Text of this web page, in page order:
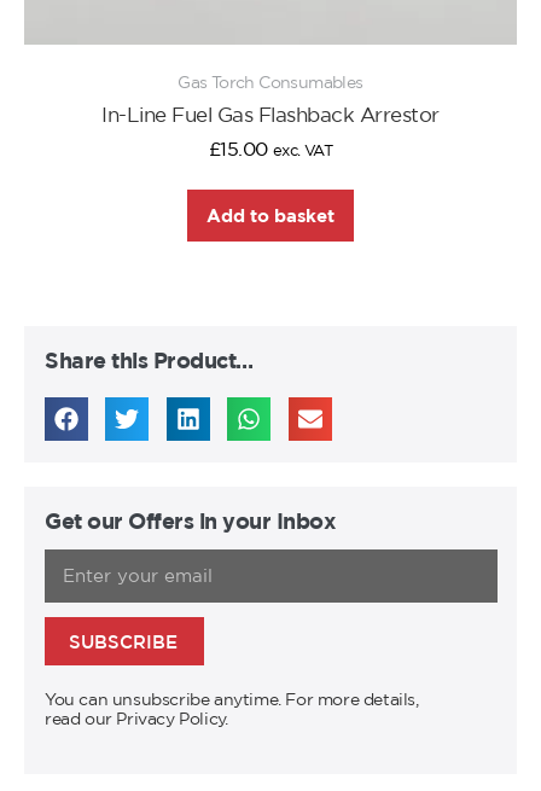
Gas Torch Consumables
In-Line Fuel Gas Flashback Arrestor
£15.00 exc. VAT
Add to basket
Share this Product…
Get our Offers in your Inbox
SUBSCRIBE
You can unsubscribe anytime. For more details,
read our Privacy Policy.